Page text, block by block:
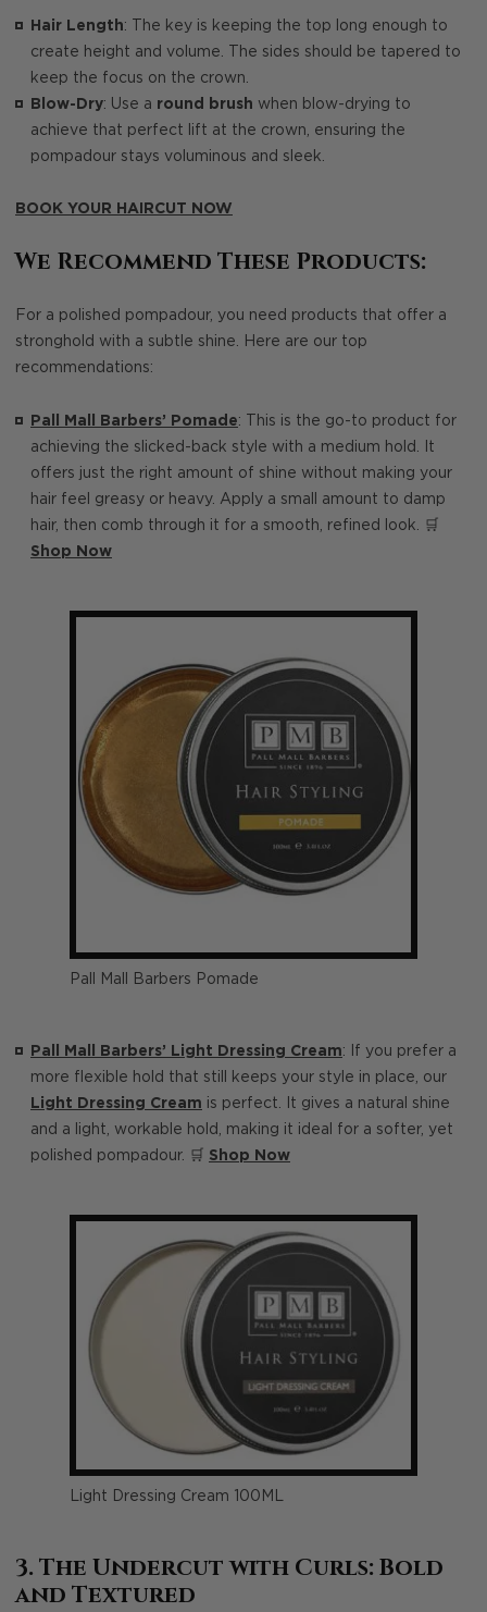
Hair Length: The key is keeping the top long enough to
create height and volume. The sides should be tapered to
keep the focus on the crown.
Blow-Dry: Use a round brush when blow-drying to
achieve that perfect lift at the crown, ensuring the
pompadour stays voluminous and sleek.
BOOK YOUR HAIRCUT NOW
We Recommend These Products:
For a polished pompadour, you need products that offer a
stronghold with a subtle shine. Here are our top
recommendations:
Pall Mall Barbers’ Pomade: This is the go-to product for
achieving the slicked-back style with a medium hold. It
offers just the right amount of shine without making your
hair feel greasy or heavy. Apply a small amount to damp
hair, then comb through it for a smooth, refined look. 🛒
Shop Now
Pall Mall Barbers Pomade
Pall Mall Barbers’ Light Dressing Cream: If you prefer a
more flexible hold that still keeps your style in place, our
Light Dressing Cream is perfect. It gives a natural shine
and a light, workable hold, making it ideal for a softer, yet
polished pompadour. 🛒 Shop Now
Light Dressing Cream 100ML
3. The Undercut with Curls: Bold
and Textured